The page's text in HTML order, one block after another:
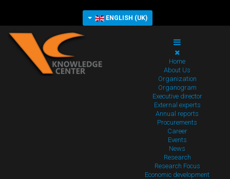
ENGLISH (UK)
Home
About Us
Organization
Organogram
Executive director
External experts
Annual reports
Procurements
Career
Events
News
Research
Research Focus
Economic development